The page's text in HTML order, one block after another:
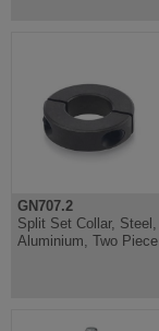
GN707.2
Split Set Collar, Steel,
Aluminium, Two Piece